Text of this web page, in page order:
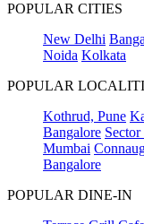
POPULAR CITIES
New Delhi
Noida Kolkata
POPULAR
Kothrud, Pune
Bangalore
Mumbai
Bangalore
POPULAR DINE-IN